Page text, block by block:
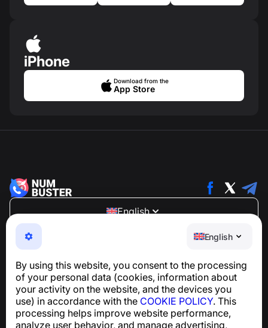
English
By using this website, you consent to the processing
of your personal data (cookies, information about
your activity on the website, and the devices you
use) in accordance with the COOKIE POLICY. This
processing helps improve website performance,
analyze user behavior, and manage advertising,
iPhone
Download from the
App Store
English
NumBuster © 2013—2026 ·
support@numbuster.com
An easy-to-use app that protects you from phone
For inquiries regarding GDPR compliance:
support@numbuster.com
Help Center